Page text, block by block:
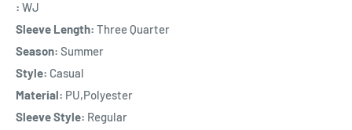
: WJ
Sleeve Length: Three Quarter
Season: Summer
Style: Casual
Material: PU,Polyester
Sleeve Style: Regular